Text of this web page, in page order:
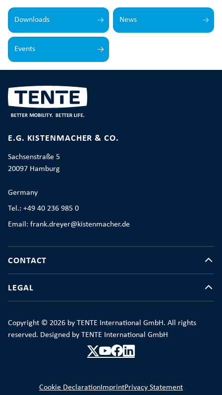
Downloads News
Events
E.G. KISTENMACHER & CO.
Sachsenstraße 5
20097 Hamburg
Germany
Tel.: +49 40 236 985 0
Email: frank.dreyer@kistenmacher.de
CONTACT
LEGAL
Copyright © 2026 by TENTE International GmbH. All rights
reserved. Designed by TENTE International GmbH
Cookie Declaration ImprintPrivacy Statement